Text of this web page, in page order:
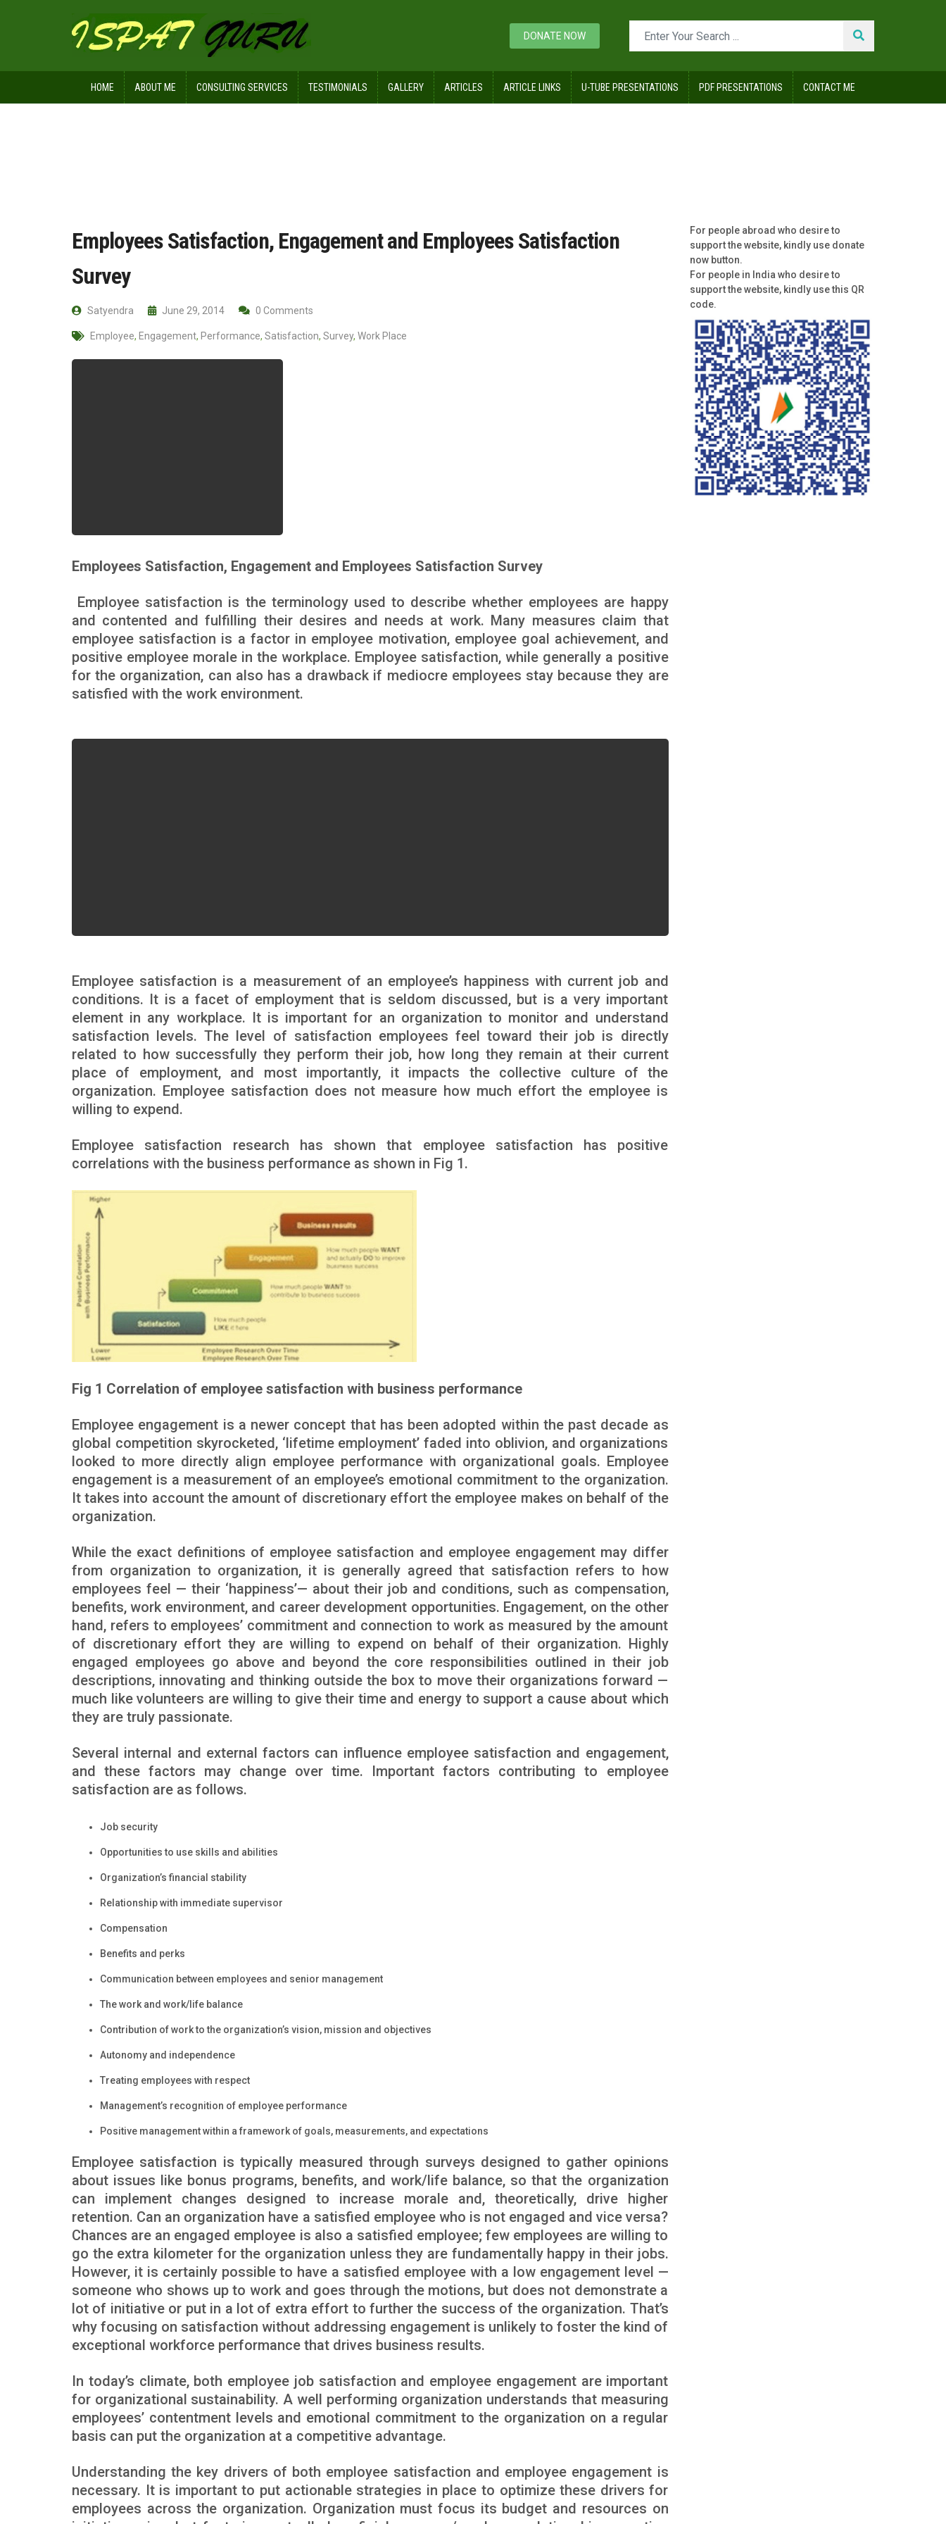
DONATE NOW
HOME ABOUT ME CONSULTING SERVICES TESTIMONIALS GALLERY ARTICLES ARTICLE LINKS U-TUBE PRESENTATIONS PDF PRESENTATIONS CONTACT ME
Employees Satisfaction, Engagement and Employees Satisfaction
Survey
Satyendra June 29, 2014 0 Comments
Employee, Engagement, Performance, Satisfaction, Survey, Work Place
Employees Satisfaction, Engagement and Employees Satisfaction Survey
Employee satisfaction is the terminology used to describe whether employees are happy
and contented and fulfilling their desires and needs at work. Many measures claim that
employee satisfaction is a factor in employee motivation, employee goal achievement, and
positive employee morale in the workplace. Employee satisfaction, while generally a positive
for the organization, can also has a drawback if mediocre employees stay because they are
satisfied with the work environment.
Employee satisfaction is a measurement of an employee’s happiness with current job and
conditions. It is a facet of employment that is seldom discussed, but is a very important
element in any workplace. It is important for an organization to monitor and understand
satisfaction levels. The level of satisfaction employees feel toward their job is directly
related to how successfully they perform their job, how long they remain at their current
place of employment, and most importantly, it impacts the collective culture of the
organization. Employee satisfaction does not measure how much effort the employee is
willing to expend.
Employee satisfaction research has shown that employee satisfaction has positive
correlations with the business performance as shown in Fig 1.
Fig 1 Correlation of employee satisfaction with business performance
Employee engagement is a newer concept that has been adopted within the past decade as
global competition skyrocketed, ‘lifetime employment’ faded into oblivion, and organizations
looked to more directly align employee performance with organizational goals. Employee
engagement is a measurement of an employee’s emotional commitment to the organization.
It takes into account the amount of discretionary effort the employee makes on behalf of the
organization.
While the exact definitions of employee satisfaction and employee engagement may differ
from organization to organization, it is generally agreed that satisfaction refers to how
employees feel — their ‘happiness’— about their job and conditions, such as compensation,
benefits, work environment, and career development opportunities. Engagement, on the other
hand, refers to employees’ commitment and connection to work as measured by the amount
of discretionary effort they are willing to expend on behalf of their organization. Highly
engaged employees go above and beyond the core responsibilities outlined in their job
descriptions, innovating and thinking outside the box to move their organizations forward —
much like volunteers are willing to give their time and energy to support a cause about which
they are truly passionate.
Several internal and external factors can influence employee satisfaction and engagement,
and these factors may change over time. Important factors contributing to employee
satisfaction are as follows.
Job security
Opportunities to use skills and abilities
Organization’s financial stability
Relationship with immediate supervisor
Compensation
Benefits and perks
Communication between employees and senior management
The work and work/life balance
Contribution of work to the organization’s vision, mission and objectives
Autonomy and independence
Treating employees with respect
Management’s recognition of employee performance
Positive management within a framework of goals, measurements, and expectations
Employee satisfaction is typically measured through surveys designed to gather opinions
about issues like bonus programs, benefits, and work/life balance, so that the organization
can implement changes designed to increase morale and, theoretically, drive higher
retention. Can an organization have a satisfied employee who is not engaged and vice versa?
Chances are an engaged employee is also a satisfied employee; few employees are willing to
go the extra kilometer for the organization unless they are fundamentally happy in their jobs.
However, it is certainly possible to have a satisfied employee with a low engagement level —
someone who shows up to work and goes through the motions, but does not demonstrate a
lot of initiative or put in a lot of extra effort to further the success of the organization. That’s
why focusing on satisfaction without addressing engagement is unlikely to foster the kind of
exceptional workforce performance that drives business results.
In today’s climate, both employee job satisfaction and employee engagement are important
for organizational sustainability. A well performing organization understands that measuring
employees’ contentment levels and emotional commitment to the organization on a regular
basis can put the organization at a competitive advantage.
Understanding the key drivers of both employee satisfaction and employee engagement is
necessary. It is important to put actionable strategies in place to optimize these drivers for
employees across the organization. Organization must focus its budget and resources on
For people abroad who desire to
support the website, kindly use donate
now button.
For people in India who desire to
support the website, kindly use this QR
code.